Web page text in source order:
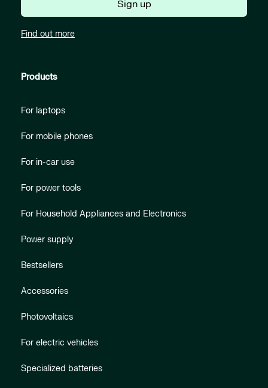
Sign up
Find out more
Products
For laptops
For mobile phones
For in-car use
For power tools
For Household Appliances and Electronics
Power supply
Bestsellers
Accessories
Photovoltaics
For electric vehicles
Specialized batteries